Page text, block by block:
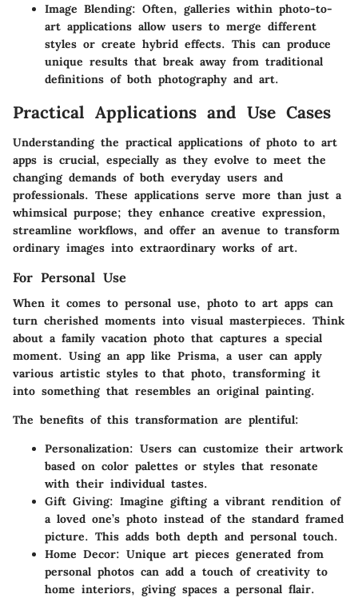
Image Blending: Often, galleries within photo-to-
art applications allow users to merge different
styles or create hybrid effects. This can produce
unique results that break away from traditional
definitions of both photography and art.
Practical Applications and Use Cases
Understanding the practical applications of photo to art
apps is crucial, especially as they evolve to meet the
changing demands of both everyday users and
professionals. These applications serve more than just a
whimsical purpose; they enhance creative expression,
streamline workflows, and offer an avenue to transform
ordinary images into extraordinary works of art.
For Personal Use
When it comes to personal use, photo to art apps can
turn cherished moments into visual masterpieces. Think
about a family vacation photo that captures a special
moment. Using an app like Prisma, a user can apply
various artistic styles to that photo, transforming it
into something that resembles an original painting.
The benefits of this transformation are plentiful:
Personalization: Users can customize their artwork
based on color palettes or styles that resonate
with their individual tastes.
Gift Giving: Imagine gifting a vibrant rendition of
a loved one’s photo instead of the standard framed
picture. This adds both depth and personal touch.
Home Decor: Unique art pieces generated from
personal photos can add a touch of creativity to
home interiors, giving spaces a personal flair.